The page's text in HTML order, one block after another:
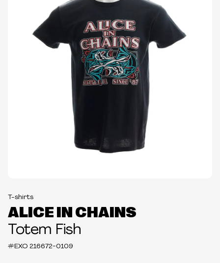
T-shirts
ALICE IN CHAINS
Totem Fish
#EXO 216672-0109